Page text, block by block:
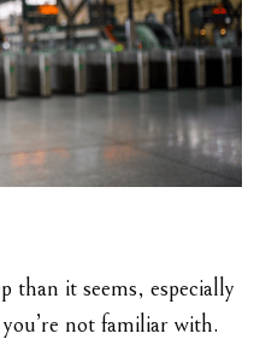
than it seems, especially
not familiar with.